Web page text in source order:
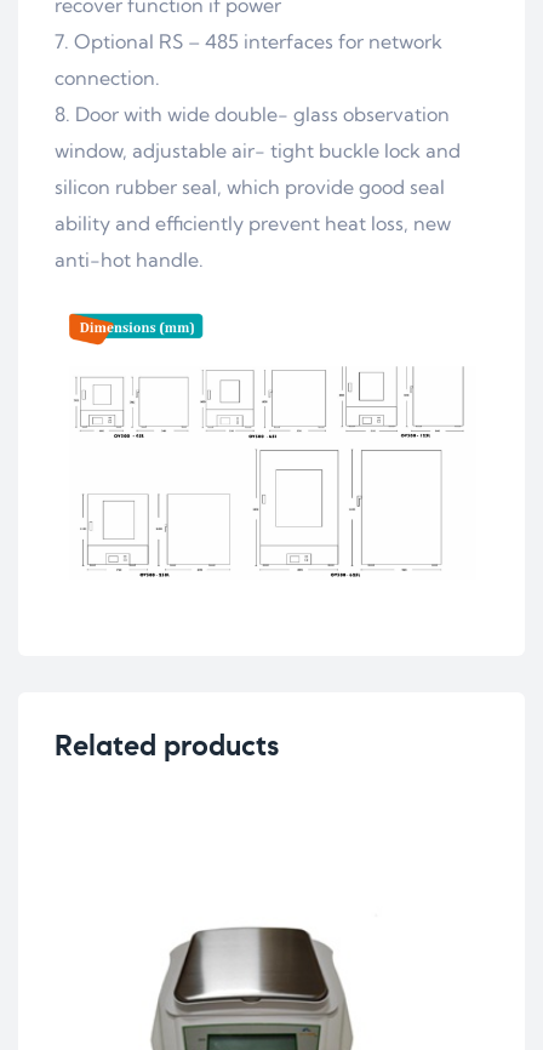
recover function if power
7. Optional RS – 485 interfaces for network
connection.
8. Door with wide double- glass observation
window, adjustable air- tight buckle lock and
silicon rubber seal, which provide good seal
ability and efficiently prevent heat loss, new
anti-hot handle.
Related products